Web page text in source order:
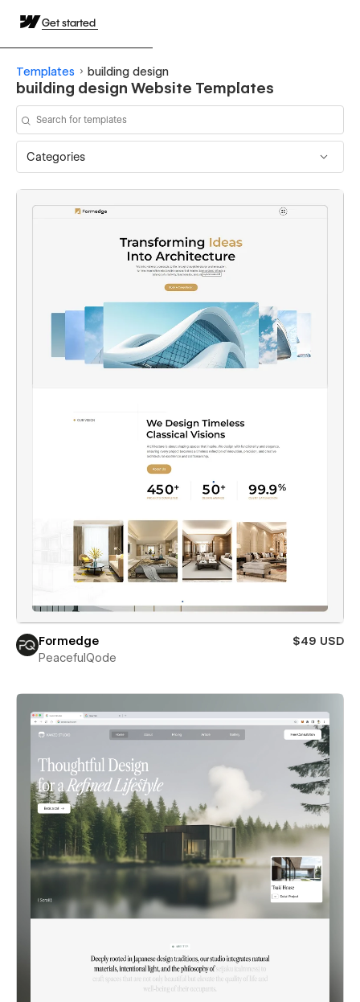
Get started
Templates building design
building design Website Templates
Categories
Formedge
$49 USD
PeacefulQode